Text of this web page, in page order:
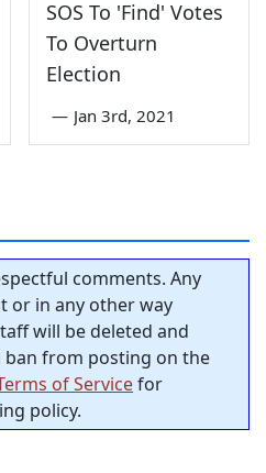
SOS To 'Find' Votes
To Overturn
Election
— Jan 3rd, 2021
comments. Any
or in any other way
will be deleted and
from posting on the
of Servicefor
policy.